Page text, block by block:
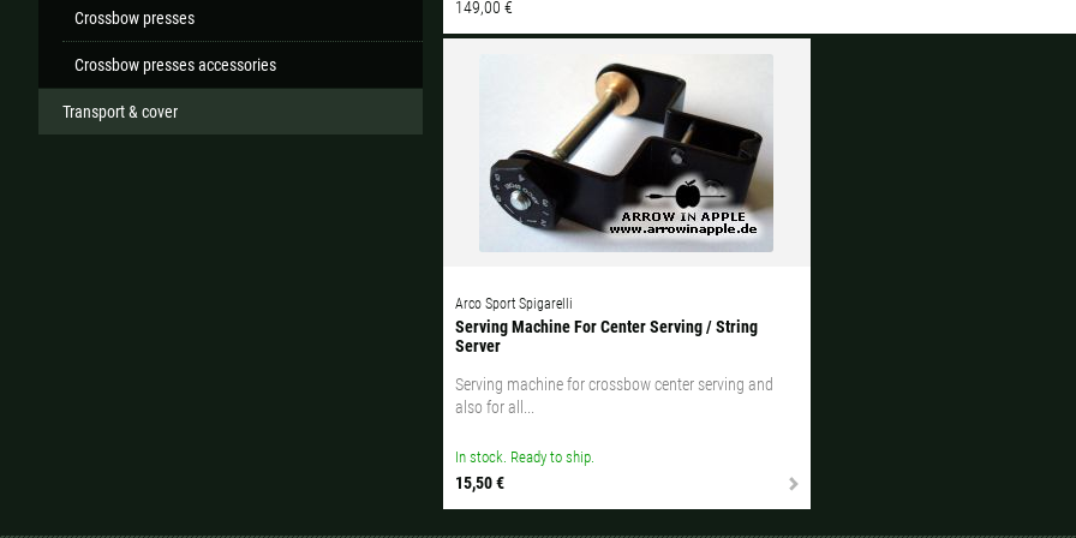
Crossbow presses
Crossbow presses accessories
Transport & cover
149,00 €
Arco Sport Spigarelli
Serving Machine For Center Serving / String
Server
Serving machine for crossbow center serving and
also for all...
In stock. Ready to ship.
15,50 €